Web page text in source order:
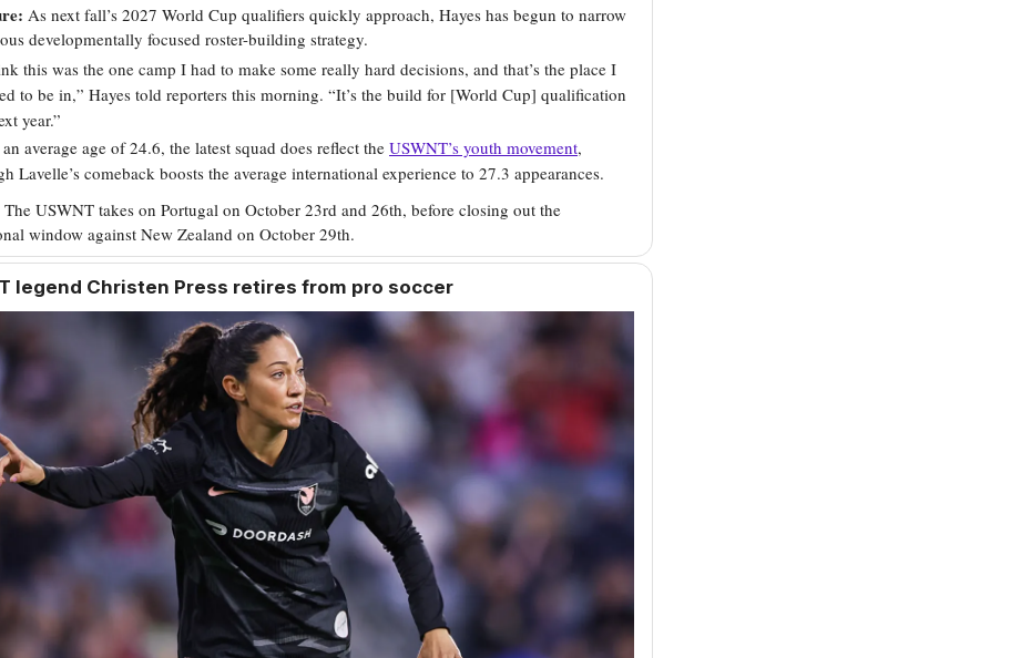
As next fall’s 2027 World Cup qualifiers quickly approach, Hayes has begun to narrow
developmentally focused roster-building strategy.
this was the one camp I had to make some really hard decisions, and that’s the place I
to be in,” Hayes told reporters this morning. “It’s the build for [World Cup] qualification
year.”
average age of 24.6, the latest squad does reflect the USWNT’s youth movement,
Lavelle’s comeback boosts the average international experience to 27.3 appearances.
The USWNT takes on Portugal on October 23rd and 26th, before closing out the
window against New Zealand on October 29th.
legend Christen Press retires from pro soccer